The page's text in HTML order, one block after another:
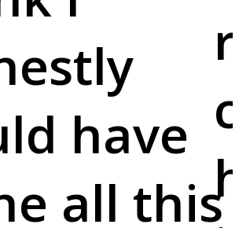
have
all this